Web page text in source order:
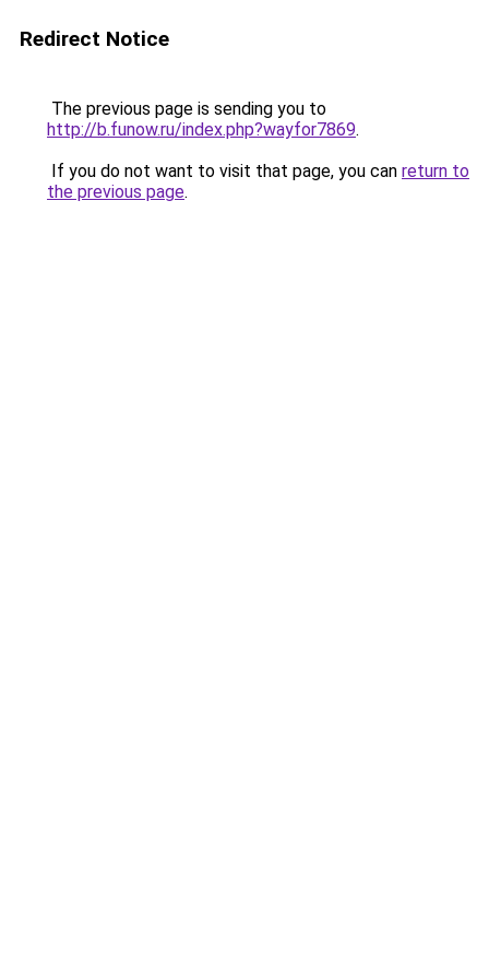
Redirect Notice
The previous page is sending you to
http://b.funow.ru/index.php?wayfor7869.
If you do not want to visit that page, you can return to
the previous page.